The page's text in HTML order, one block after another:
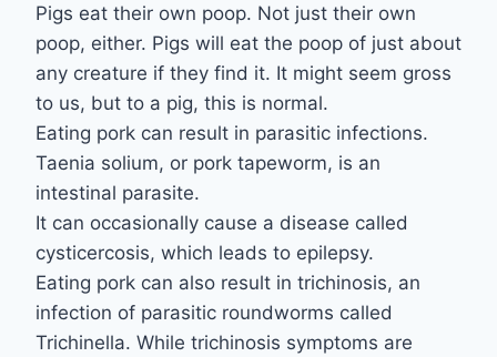
Pigs eat their own poop. Not just their own
poop, either. Pigs will eat the poop of just about
any creature if they find it. It might seem gross
to us, but to a pig, this is normal.
Eating pork can result in parasitic infections.
Taenia solium, or pork tapeworm, is an
intestinal parasite.
It can occasionally cause a disease called
cysticercosis, which leads to epilepsy.
Eating pork can also result in trichinosis, an
infection of parasitic roundworms called
Trichinella. While trichinosis symptoms are